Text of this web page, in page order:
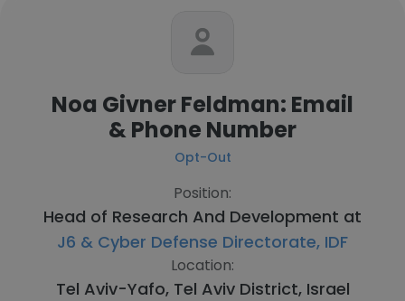
Noa Givner Feldman: Email
& Phone Number
Opt-Out
Position:
Head of Research And Development at
J6 & Cyber Defense Directorate, IDF
Location:
Tel Aviv-Yafo, Tel Aviv District, Israel